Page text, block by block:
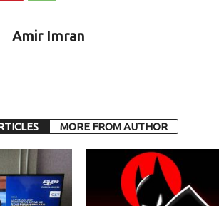
Amir Imran
MORE FROM AUTHOR